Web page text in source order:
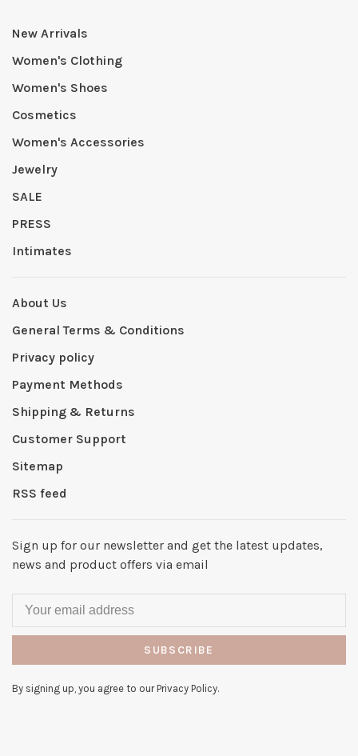
New Arrivals
Women's Clothing
Women's Shoes
Cosmetics
Women's Accessories
Jewelry
SALE
PRESS
Intimates
About Us
General Terms & Conditions
Privacy policy
Payment Methods
Shipping & Returns
Customer Support
Sitemap
RSS feed
Sign up for our newsletter and get the latest updates,
news and product offers via email
SUBSCRIBE
By signing up, you agree to our Privacy Policy.